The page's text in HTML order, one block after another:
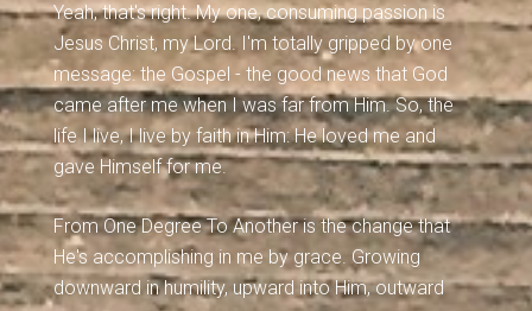
Yeah, that's right. My one, consuming passion is
Jesus Christ, my Lord. I'm totally gripped by one
message: the Gospel - the good news that God
came after me when I was far from Him. So, the
life I live, I live by faith in Him: He loved me and
gave Himself for me.
From One Degree To Another is the change that
He's accomplishing in me by grace. Growing
downward in humility, upward into Him, outward